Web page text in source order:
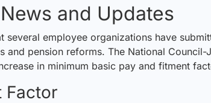
and Updates
several employee organizations have
and pension reforms. The National Council-
in minimum basic pay and fitment
Factor